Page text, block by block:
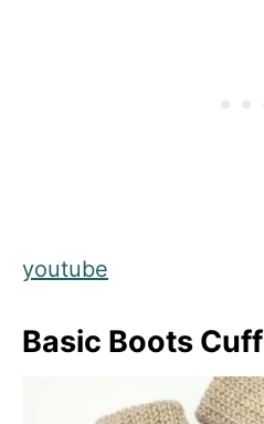
youtube
Basic Boots Cuff